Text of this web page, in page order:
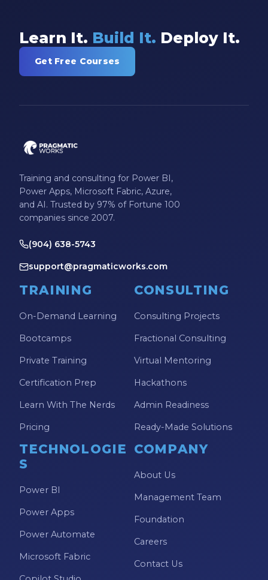
Learn It. Build It. Deploy It.
Get Free Courses
Training and consulting for Power BI,
Power Apps, Microsoft Fabric, Azure,
and AI. Trusted by 97% of Fortune 100
companies since 2007.
(904) 638-5743
support@pragmaticworks.com
TRAINING
On-Demand Learning
Bootcamps
Private Training
Certification Prep
Learn With The Nerds
Pricing
CONSULTING
Consulting Projects
Fractional Consulting
Virtual Mentoring
Hackathons
Admin Readiness
Ready-Made Solutions
TECHNOLOGIE
S
Power BI
Power Apps
Power Automate
Microsoft Fabric
COMPANY
About Us
Management Team
Foundation
Careers
Contact Us